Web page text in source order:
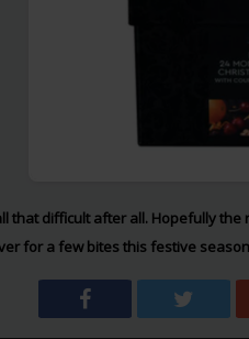
that difficult after all. Hopefully
for a few bites this festive